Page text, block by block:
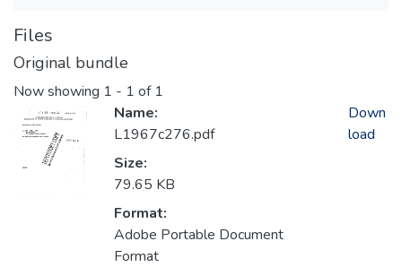
Files
Original bundle
Now showing 1 - 1 of 1
Name:
L1967c276.pdf
Size:
79.65 KB
Format:
Adobe Portable Document
Format
Down
load